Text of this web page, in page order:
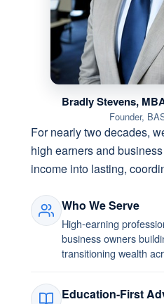
Bradly Stevens,
Founder,
For nearly two decades,
high earners and
income into lasting,
Who We Serve
High-earning
business owners
transitioning wealth
Education-First